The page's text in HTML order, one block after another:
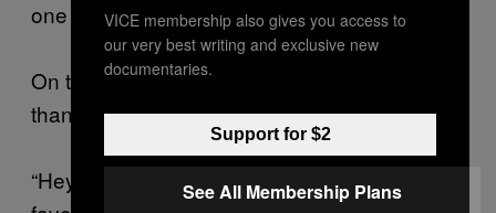
one step closer to world peace.
On the flip side, there is nothing less deflating
than handing someone a mix like:
“Hey, here’s a thing I made for you, it’s got my
VICE membership also gives you access to
our very best writing and exclusive new
documentaries.
Support for $2
See All Membership Plans